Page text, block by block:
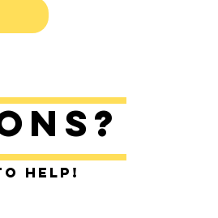
help!